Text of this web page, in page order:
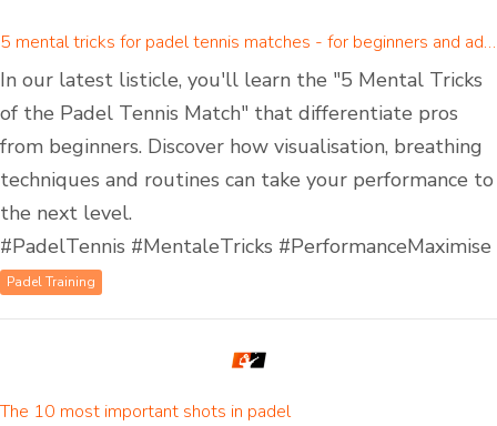
5 mental tricks for padel tennis matches - for beginners and advanced padel players
In our latest listicle, you'll learn the "5 Mental Tricks
of the Padel Tennis Match" that differentiate pros
from beginners. Discover how visualisation, breathing
techniques and routines can take your performance to
the next level.
#PadelTennis #MentaleTricks #PerformanceMaximise
Padel Training
The 10 most important shots in padel